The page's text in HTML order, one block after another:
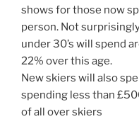
shows for those now
person. Not
under 30’s will spend
22% over this age.
New skiers will also
spending less than
of all over skiers